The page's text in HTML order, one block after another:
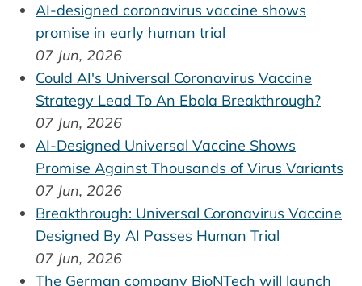
AI-designed coronavirus vaccine shows
promise in early human trial
07 Jun, 2026
Could AI's Universal Coronavirus Vaccine
Strategy Lead To An Ebola Breakthrough?
07 Jun, 2026
AI-Designed Universal Vaccine Shows
Promise Against Thousands of Virus Variants
07 Jun, 2026
Breakthrough: Universal Coronavirus Vaccine
Designed By AI Passes Human Trial
07 Jun, 2026
The German company BioNTech will launch